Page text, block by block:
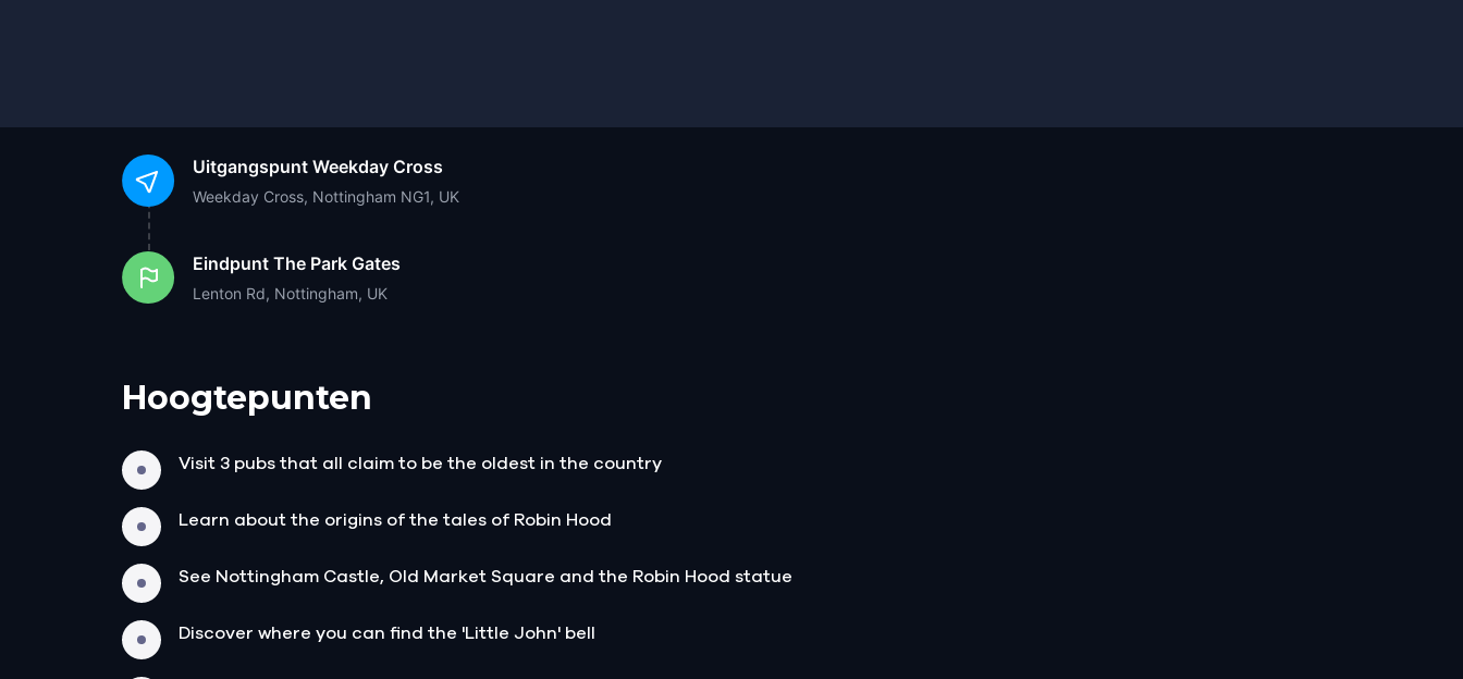
Uitgangspunt Weekday Cross
Weekday Cross, Nottingham NG1, UK
Eindpunt The Park Gates
Lenton Rd, Nottingham, UK
Hoogtepunten
Visit 3 pubs that all claim to be the oldest in the country
Learn about the origins of the tales of Robin Hood
See Nottingham Castle, Old Market Square and the Robin Hood statue
Discover where you can find the 'Little John' bell